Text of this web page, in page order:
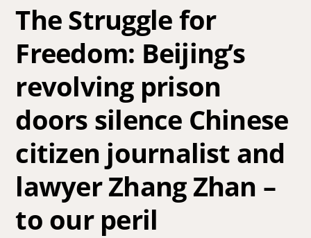
The Struggle for
Freedom: Beijing’s
revolving prison
doors silence Chinese
citizen journalist and
lawyer Zhang Zhan –
to our peril